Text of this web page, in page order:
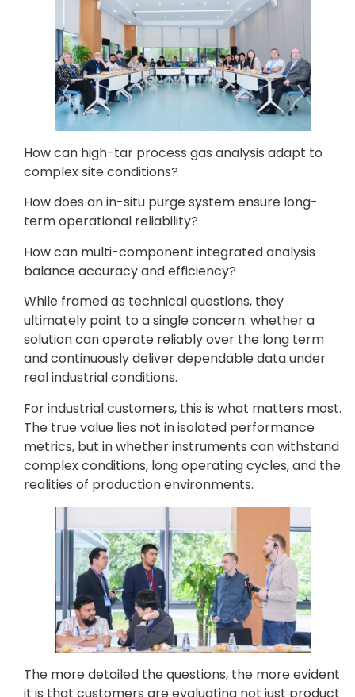
How can high-tar process gas analysis adapt to
complex site conditions?
How does an in-situ purge system ensure long-
term operational reliability?
How can multi-component integrated analysis
balance accuracy and efficiency?
While framed as technical questions, they
ultimately point to a single concern: whether a
solution can operate reliably over the long term
and continuously deliver dependable data under
real industrial conditions.
For industrial customers, this is what matters most.
The true value lies not in isolated performance
metrics, but in whether instruments can withstand
complex conditions, long operating cycles, and the
realities of production environments.
The more detailed the questions, the more evident
it is that customers are evaluating not just product